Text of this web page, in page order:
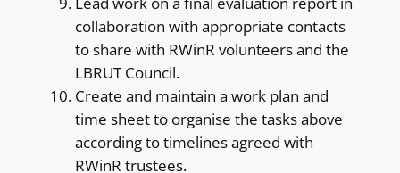
collaboration with appropriate contacts
to share with RWinR volunteers and the
LBRUT Council.
Create and maintain a work plan and
time sheet to organise the tasks above
according to timelines agreed with
RWinR trustees.